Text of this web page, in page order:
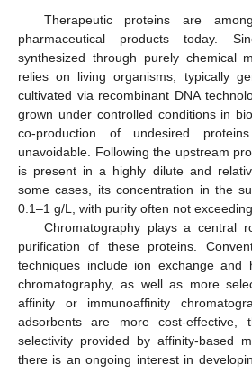
Therapeutic proteins are
pharmaceutical products today.
synthesized through purely chemical
relies on living organisms, typically
cultivated via recombinant DNA
grown under controlled conditions in
co-production of undesired
unavoidable. Following the upstream
is present in a highly dilute and
some cases, its concentration in the
0.1–1 g/L, with purity often not
Chromatography plays a central
purification of these proteins.
techniques include ion exchange and
chromatography, as well as more
affinity or immunoaffinity
adsorbents are more cost-effective,
selectivity provided by affinity-based
there is an ongoing interest in